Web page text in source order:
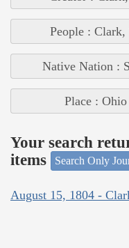
People :
Native Nation :
Place : Ohio
Your search
items
Search Only
August 15, 1804 -